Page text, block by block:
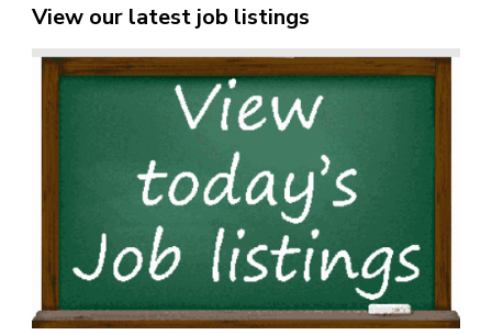
View our latest job listings